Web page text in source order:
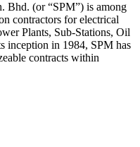
Bhd. (or “SPM”) is among
contractors for electrical
Plants, Sub-Stations, Oil
inception in 1984, SPM has
contracts within